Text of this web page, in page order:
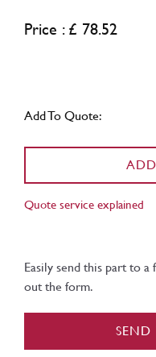
Price : £ 78.52
Add To Quote:
Quote service explained
Easily send this part to
out the form.